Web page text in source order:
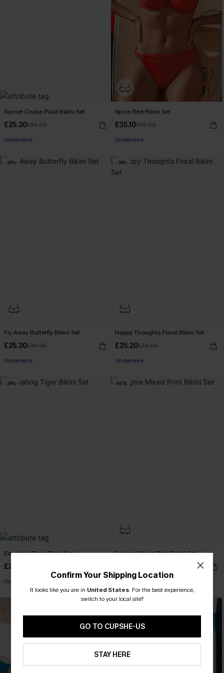
Sunset Cruise Plaid Bikini Set
£25.20£36.00
Underwire
Spice Red Bikini Set
£35.10£39.00
Underwire
-30%
Fly Away Butterfly Bikini Set
£25.20£36.00
Underwire
-30%
Happy Thoughts Floral Bikini Set
£25.20£36.00
Underwire
-30%
Elevating Tiger Bikini Set
£29.40
Underwire
NEW
Enigma Mixed Print Bikini Set
Underwire
Confirm Your Shipping Location
It looks like you are in United States. For the best experience,
switch to your local site?
GO TO CUPSHE-US
STAY HERE